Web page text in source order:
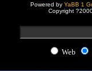
Powered by YaBB 1
Copyright
Web